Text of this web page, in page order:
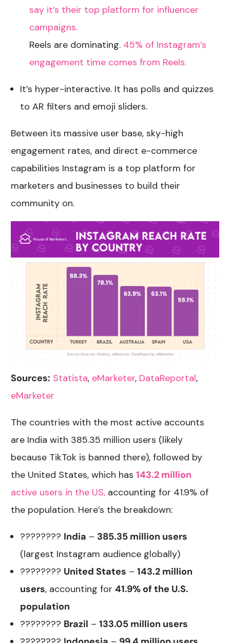
say it’s their top platform for influencer
campaigns.
Reels are dominating. 45% of Instagram’s
engagement time comes from Reels.
It’s hyper-interactive. It has polls and quizzes
to AR filters and emoji sliders.
Between its massive user base, sky-high
engagement rates, and direct e-commerce
capabilities Instagram is a top platform for
marketers and businesses to build their
community on.
Sources: Statista, eMarketer, DataReportal,
eMarketer
The countries with the most active accounts
are India with 385.35 million users (likely
because TikTok is banned there), followed by
the United States, which has143.2 million
active users in the US, accounting for 41.9% of
the population. Here’s the breakdown:
???????? India – 385.35 million users
(largest Instagram audience globally)
???????? United States –143.2 million
users, accounting for41.9% of the U.S.
population
???????? Brazil –133.05 million users